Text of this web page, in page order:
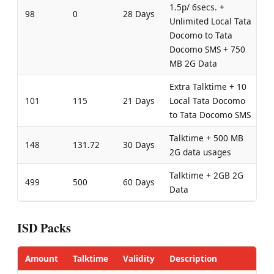
98 0 28 Days
1.5p/ 6secs. +
Unlimited Local Tata
Docomo to Tata
Docomo SMS + 750
MB 2G Data
101 115 21 Days
Extra Talktime + 10
Local Tata Docomo
to Tata Docomo SMS
148 131.72 30 Days
Talktime + 500 MB
2G data usages
499 500 60 Days
Talktime + 2GB 2G
Data
ISD Packs
Amount Talktime Validity Description